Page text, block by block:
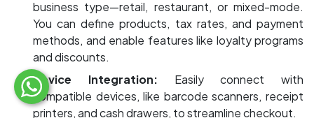
business type—retail, restaurant, or mixed-mode.
You can define products, tax rates, and payment
methods, and enable features like loyalty programs
and discounts.
Device Integration: Easily connect with
compatible devices, like barcode scanners, receipt
printers, and cash drawers, to streamline checkout.